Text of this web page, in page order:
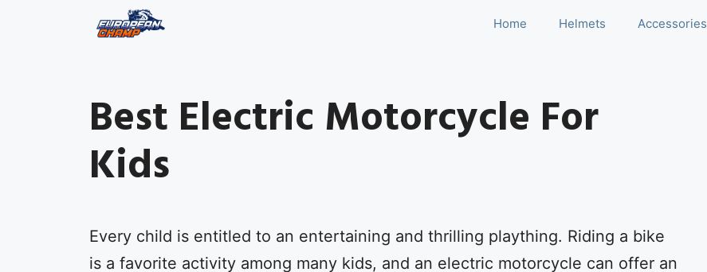
Home Helmets Accessories
Best Electric Motorcycle For
Kids
Every child is entitled to an entertaining and thrilling plaything. Riding a bike
is a favorite activity among many kids, and an electric motorcycle can offer an